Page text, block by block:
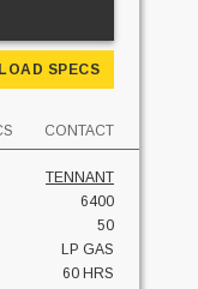
SPECS
CONTACT
TENNANT
6400
50
LP GAS
60 HRS